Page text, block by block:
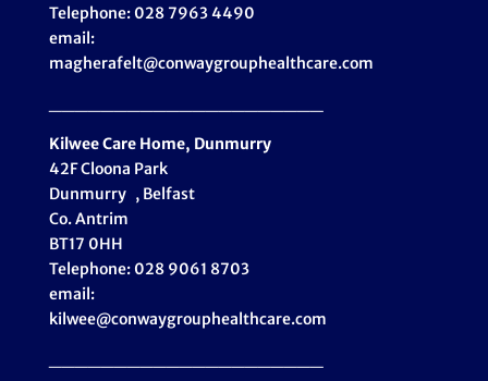
Telephone: 028 7963 4490
email:
magherafelt@conwaygrouphealthcare.com
Kilwee Care Home, Dunmurry
42F Cloona Park
Dunmurry , Belfast
Co. Antrim
BT17 0HH
Telephone: 028 9061 8703
email:
kilwee@conwaygrouphealthcare.com